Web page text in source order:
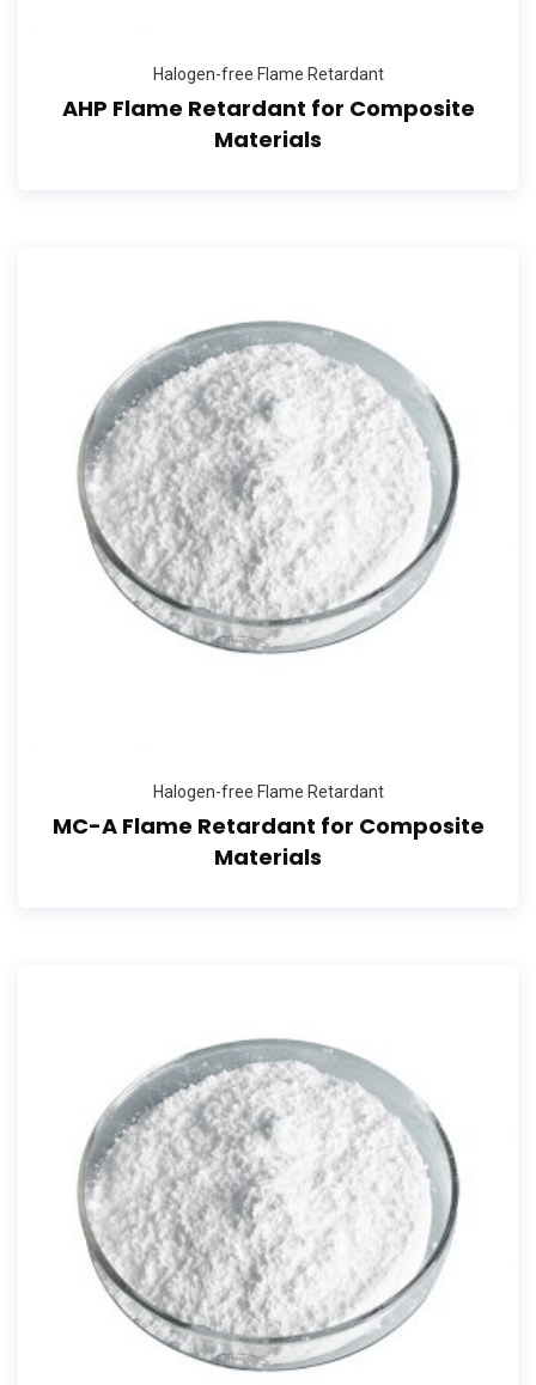
Halogen-free Flame Retardant
AHP Flame Retardant for Composite
Materials
Halogen-free Flame Retardant
MC-A Flame Retardant for Composite
Materials